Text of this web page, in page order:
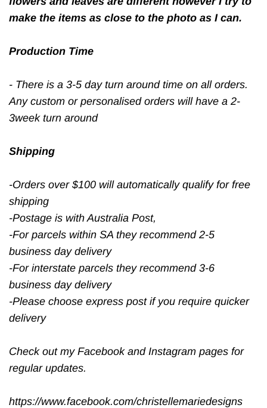
make the items as close to the photo as I can.
Production Time
- There is a 3-5 day turn around time on all orders.
Any custom or personalised orders will have a 2-
3week turn around
Shipping
-Orders over $100 will automatically qualify for free
shipping
-Postage is with Australia Post,
-For parcels within SA they recommend 2-5
business day delivery
-For interstate parcels they recommend 3-6
business day delivery
-Please choose express post if you require quicker
delivery
Check out my Facebook and Instagram pages for
regular updates.
https://www.facebook.com/christellemariedesigns